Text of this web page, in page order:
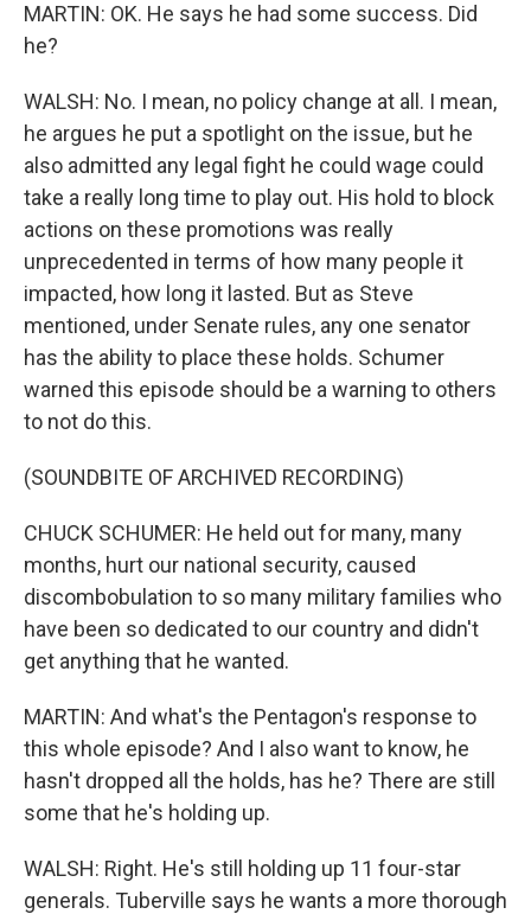
MARTIN: OK. He says he had some success. Did
he?
WALSH: No. I mean, no policy change at all. I mean,
he argues he put a spotlight on the issue, but he
also admitted any legal fight he could wage could
take a really long time to play out. His hold to block
actions on these promotions was really
unprecedented in terms of how many people it
impacted, how long it lasted. But as Steve
mentioned, under Senate rules, any one senator
has the ability to place these holds. Schumer
warned this episode should be a warning to others
to not do this.
(SOUNDBITE OF ARCHIVED RECORDING)
CHUCK SCHUMER: He held out for many, many
months, hurt our national security, caused
discombobulation to so many military families who
have been so dedicated to our country and didn't
get anything that he wanted.
MARTIN: And what's the Pentagon's response to
this whole episode? And I also want to know, he
hasn't dropped all the holds, has he? There are still
some that he's holding up.
WALSH: Right. He's still holding up 11 four-star
generals. Tuberville says he wants a more thorough